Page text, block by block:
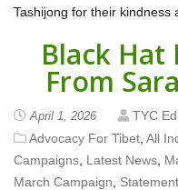
Tashijong for their kindness
Black Hat
From
April 1, 2026
TYC
Advocacy For Tibet All
Campaigns Latest News
March Campaign